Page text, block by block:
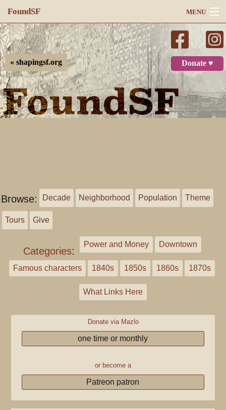
FoundSF MENU
Navigation
Search
Log in
Donate ♥
« shapingsf.org
Browse: Decade Neighborhood Population Theme
Tours Give
Categories:
Power and Money Downtown
Famous characters 1840s 1850s 1860s 1870s
What Links Here
Donate via Mazlo
one time or monthly
or become a
Patreon patron